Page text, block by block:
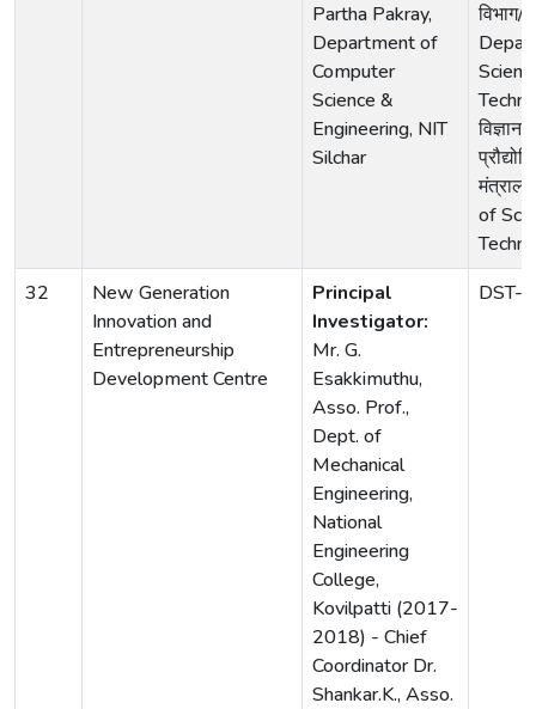
Partha Pakray,
Department of
Computer
Science &
Engineering, NIT
Silchar
विभाग/
विज्ञान
of
32
New Generation
Innovation and
Entrepreneurship
Development Centre
Principal
Investigator:
Mr. G.
Esakkimuthu,
Asso. Prof.,
Dept. of
Mechanical
Engineering,
National
Engineering
College,
Kovilpatti (2017-
2018) - Chief
Coordinator Dr.
Shankar.K., Asso.
DST-